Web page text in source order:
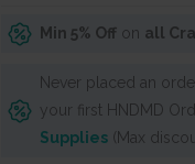
Bunch
Leaves
(Set
Min 5% Off on all
Never placed an
your first HNDMD
Supplies (Max